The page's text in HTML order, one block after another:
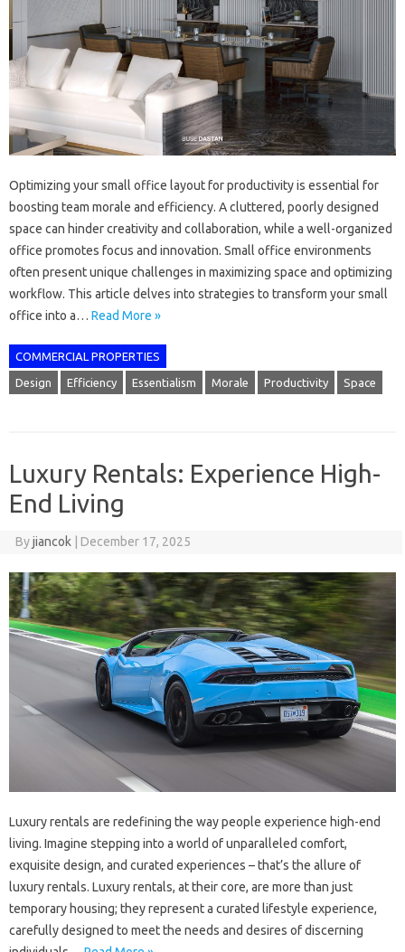
Optimizing your small office layout for productivity is essential for
boosting team morale and efficiency. A cluttered, poorly designed
space can hinder creativity and collaboration, while a well-organized
office promotes focus and innovation. Small office environments
often present unique challenges in maximizing space and optimizing
workflow. This article delves into strategies to transform your small
office into a… Read More »
COMMERCIAL PROPERTIES
Design Efficiency Essentialism Morale Productivity Space
Luxury Rentals: Experience High-
End Living
Byjiancok December 17, 2025
Luxury rentals are redefining the way people experience high-end
living. Imagine stepping into a world of unparalleled comfort,
exquisite design, and curated experiences – that’s the allure of
luxury rentals. Luxury rentals, at their core, are more than just
temporary housing; they represent a curated lifestyle experience,
carefully designed to meet the needs and desires of discerning